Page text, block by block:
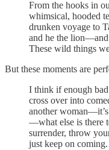
From the hooks in
whimsical, hooded
drunken voyage to
and he the lion—and
These wild things
But these moments are
I think if enough
cross over into
another
—what else is there
surrender, throw
just keep on